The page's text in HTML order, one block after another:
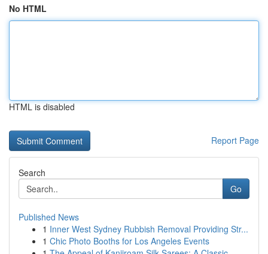
No HTML
HTML is disabled
Report Page
Search
Go
Published News
1 Inner West Sydney Rubbish Removal Providing Str...
1 Chic Photo Booths for Los Angeles Events